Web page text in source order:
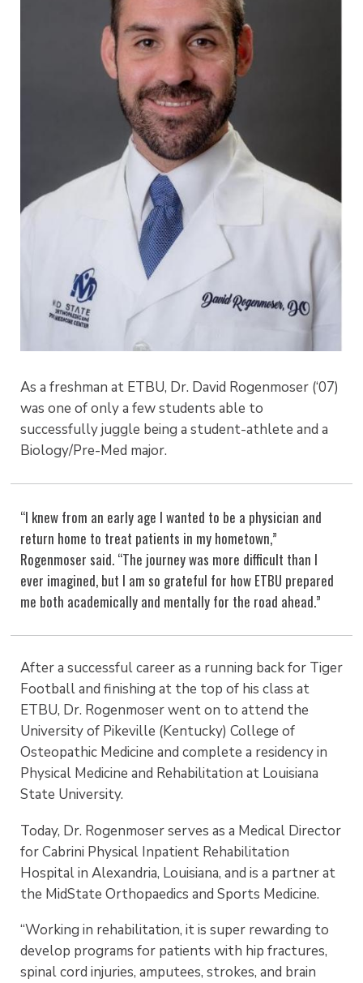
As a freshman at ETBU, Dr. David Rogenmoser (‘07)
was one of only a few students able to
successfully juggle being a student-athlete and a
Biology/Pre-Med major.
“I knew from an early age I wanted to be a physician and
return home to treat patients in my hometown,”
Rogenmoser said. “The journey was more difficult than I
ever imagined, but I am so grateful for how ETBU prepared
me both academically and mentally for the road ahead.”
After a successful career as a running back for Tiger
Football and finishing at the top of his class at
ETBU, Dr. Rogenmoser went on to attend the
University of Pikeville (Kentucky) College of
Osteopathic Medicine and complete a residency in
Physical Medicine and Rehabilitation at Louisiana
State University.
Today, Dr. Rogenmoser serves as a Medical Director
for Cabrini Physical Inpatient Rehabilitation
Hospital in Alexandria, Louisiana, and is a partner at
the MidState Orthopaedics and Sports Medicine.
“Working in rehabilitation, it is super rewarding to
develop programs for patients with hip fractures,
spinal cord injuries, amputees, strokes, and brain